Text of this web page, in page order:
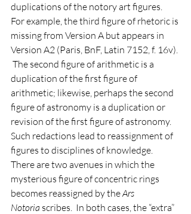
duplications of the notory art figures.
For example, the third figure of rhetoric is
missing from Version A but appears in
Version A2 (Paris, BnF, Latin 7152, f. 16v).
The second figure of arithmetic is a
duplication of the first figure of
arithmetic; likewise, perhaps the second
figure of astronomy is a duplication or
revision of the first figure of astronomy.
Such redactions lead to reassignment of
figures to disciplines of knowledge.
There are two avenues in which the
mysterious figure of concentric rings
becomes reassigned by the Ars
Notoria scribes.  In both cases, the “extra”